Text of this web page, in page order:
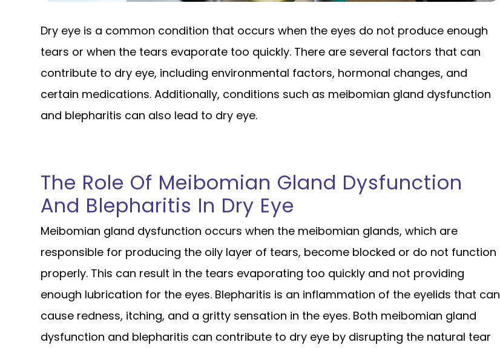
Dry eye is a common condition that occurs when the eyes do not produce enough
tears or when the tears evaporate too quickly. There are several factors that can
contribute to dry eye, including environmental factors, hormonal changes, and
certain medications. Additionally, conditions such as meibomian gland dysfunction
and blepharitis can also lead to dry eye.
The Role Of Meibomian Gland Dysfunction
And Blepharitis In Dry Eye
Meibomian gland dysfunction occurs when the meibomian glands, which are
responsible for producing the oily layer of tears, become blocked or do not function
properly. This can result in the tears evaporating too quickly and not providing
enough lubrication for the eyes. Blepharitis is an inflammation of the eyelids that can
cause redness, itching, and a gritty sensation in the eyes. Both meibomian gland
dysfunction and blepharitis can contribute to dry eye by disrupting the natural tear